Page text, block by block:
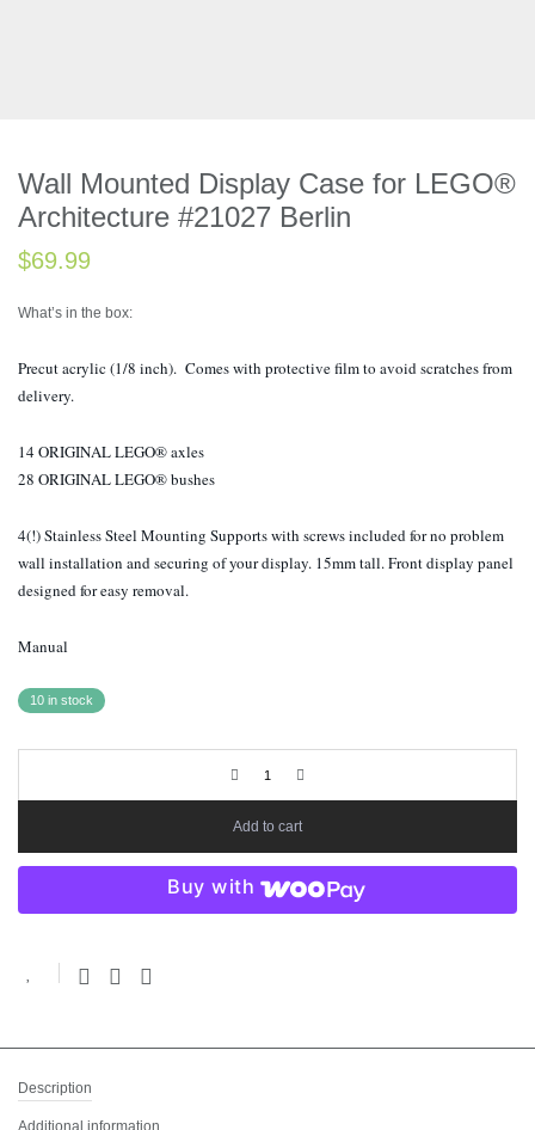
Wall Mounted Display Case for LEGO®
Architecture #21027 Berlin
$69.99
What’s in the box:
Precut acrylic (1/8 inch). Comes with protective film to avoid scratches from
delivery.
14 ORIGINAL LEGO® axles
28 ORIGINAL LEGO® bushes
4(!) Stainless Steel Mounting Supports with screws included for no problem
wall installation and securing of your display. 15mm tall. Front display panel
designed for easy removal.
Manual
10 in stock
Add to cart
Buy with
Description
Additional information